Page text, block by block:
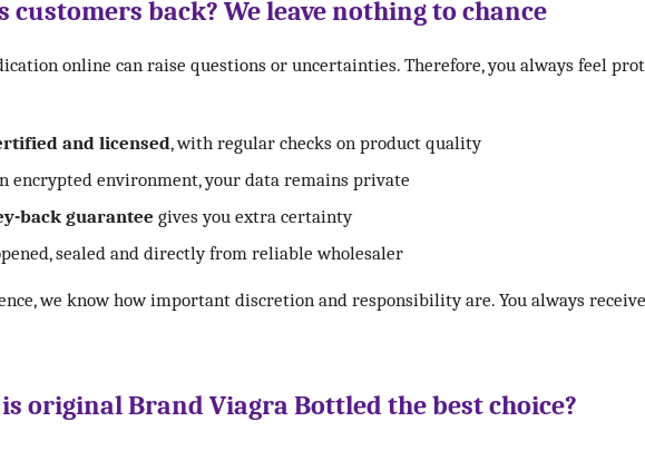
customers back? We leave nothing to chance
online can raise questions or uncertainties. Therefore, you always feel
and licensed, with regular checks on product quality
encrypted environment, your data remains private
back guarantee gives you extra certainty
sealed and directly from reliable wholesaler
we know how important discretion and responsibility are. You always
original Brand Viagra Bottled the best choice?